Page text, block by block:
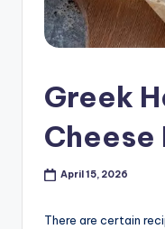
Greek
Cheese
April 15, 2026
There are certain